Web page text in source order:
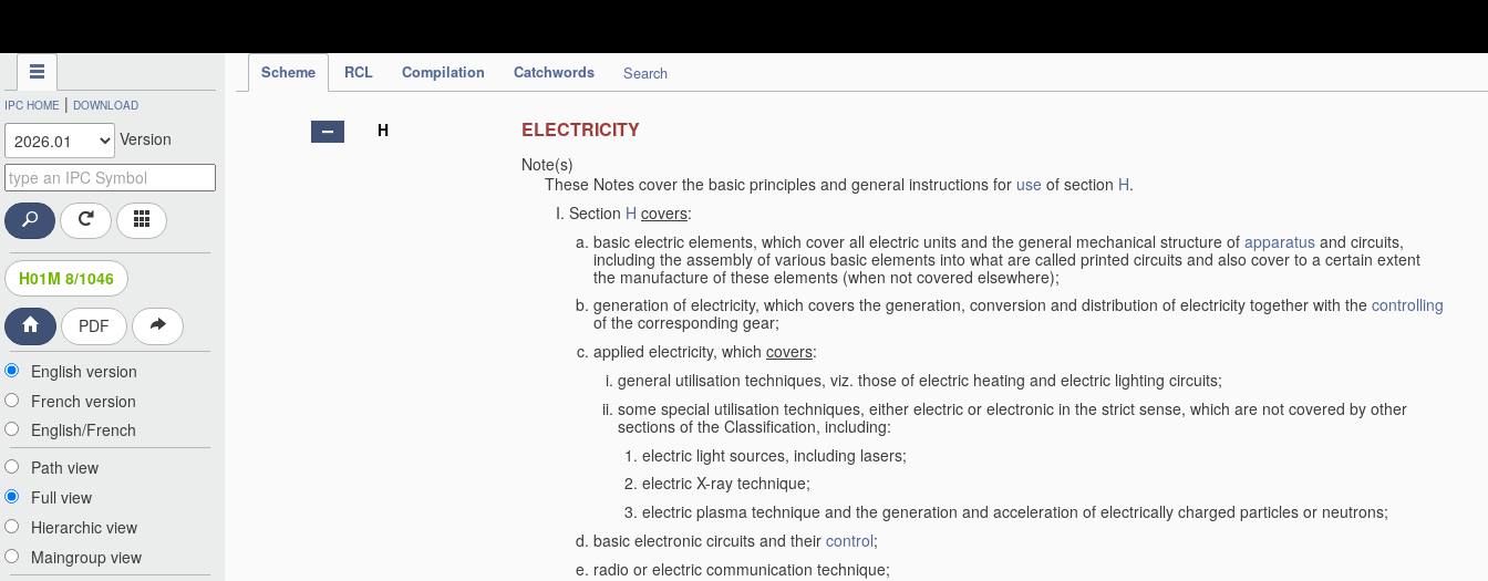
Scheme RCL Compilation Catchwords Search
IPC HOME | DOWNLOAD
Version
H01M 8/1046
PDF
English version
French version
English/French
Path view
Full view
Hierarchic view
Maingroup view
H ELECTRICITY
Note(s)
These Notes cover the basic principles and general instructions for use of section H.
Section H covers:
basic electric elements, which cover all electric units and the general mechanical structure of apparatus and circuits,
including the assembly of various basic elements into what are called printed circuits and also cover to a certain extent
the manufacture of these elements (when not covered elsewhere);
generation of electricity, which covers the generation, conversion and distribution of electricity together with the controlling
of the corresponding gear;
applied electricity, which covers:
general utilisation techniques, viz. those of electric heating and electric lighting circuits;
some special utilisation techniques, either electric or electronic in the strict sense, which are not covered by other
sections of the Classification, including:
electric light sources, including lasers;
electric X-ray technique;
electric plasma technique and the generation and acceleration of electrically charged particles or neutrons;
basic electronic circuits and their control;
radio or electric communication technique;